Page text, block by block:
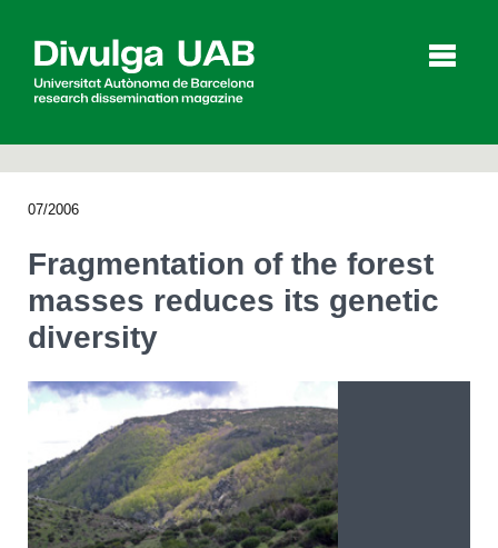
Agenda
Español Català
SEARCHING
07/2006
Fragmentation of the forest
masses reduces its genetic
diversity